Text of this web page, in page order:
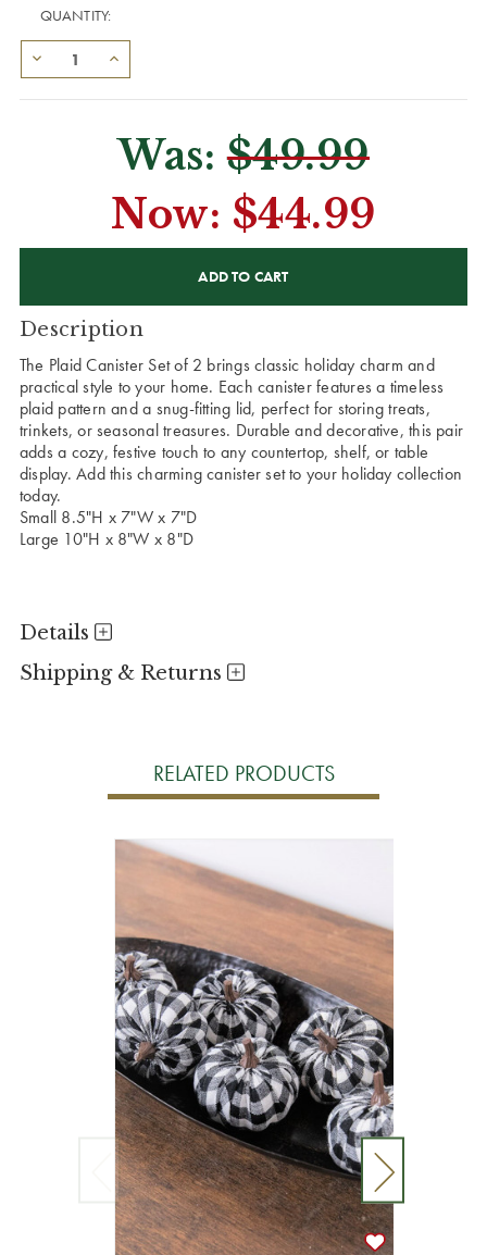
QUANTITY:
Was:$49.99
Now: $44.99
Description
The Plaid Canister Set of 2 brings classic holiday charm and
practical style to your home. Each canister features a timeless
plaid pattern and a snug-fitting lid, perfect for storing treats,
trinkets, or seasonal treasures. Durable and decorative, this pair
adds a cozy, festive touch to any countertop, shelf, or table
display. Add this charming canister set to your holiday collection
today.
Small 8.5"H x 7"W x 7"D
Large 10"H x 8"W x 8"D
Details
Shipping & Returns
RELATED PRODUCTS